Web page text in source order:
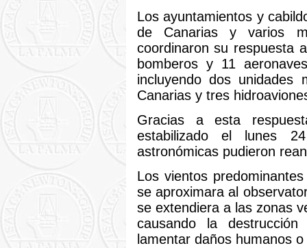
Los ayuntamientos y
de Canarias y varios
coordinaron su respuesta
bomberos y 11
incluyendo dos unidades
Canarias y tres
Gracias a esta
estabilizado el lunes
astronómicas pudieron
Los vientos
se aproximara al
se extendiera a las zonas
causando la
lamentar daños humanos